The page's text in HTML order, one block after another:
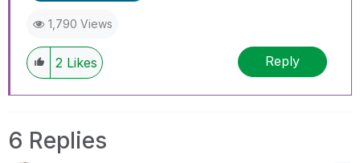
1,790 Views
2 Likes Reply
6 Replies